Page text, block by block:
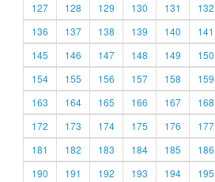
127
128 129 130 131 132
136
137 138 139 140 141
145
146 147 148 149 150
154
155 156 157 158 159
163
164 165 166 167 168
172
173 174 175 176 177
181
182 183 184 185 186
190
191 192 193 194 195